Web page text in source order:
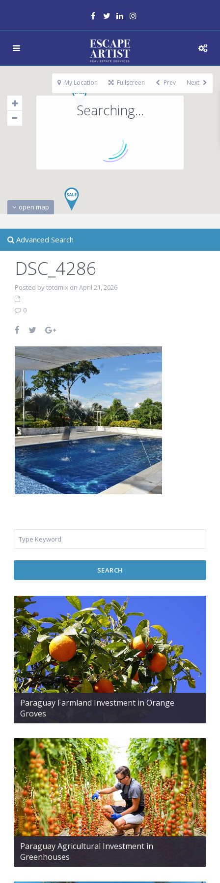
Searching...
open map
My Location Fullscreen Prev Next
Advanced Search
DSC_4286
Posted by totomix on April 21, 2026
0
SEARCH
Paraguay Farmland Investment in Orange
Groves
Paraguay Agricultural Investment in
Greenhouses